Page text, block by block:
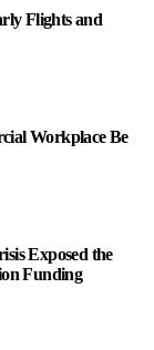
Flights and
Workplace Be
Exposed the
Funding